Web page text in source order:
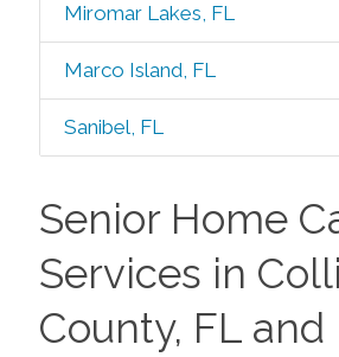
Miromar Lakes, FL
Marco Island, FL
Sanibel, FL
Senior Home
Services in
County, FL and